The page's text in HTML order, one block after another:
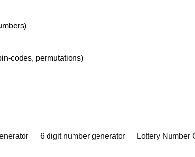
codes, permutations)
6 digit number generator Lottery Number